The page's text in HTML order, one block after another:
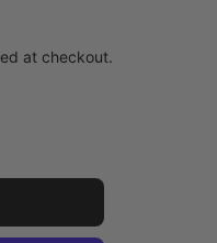
at checkout.